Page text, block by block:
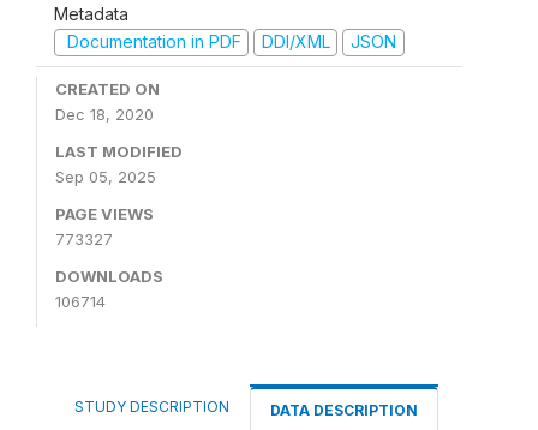
Metadata
Documentation in PDF
DDI/XML JSON
CREATED ON
Dec 18, 2020
LAST MODIFIED
Sep 05, 2025
PAGE VIEWS
773327
DOWNLOADS
106714
STUDY DESCRIPTION DATA DESCRIPTION